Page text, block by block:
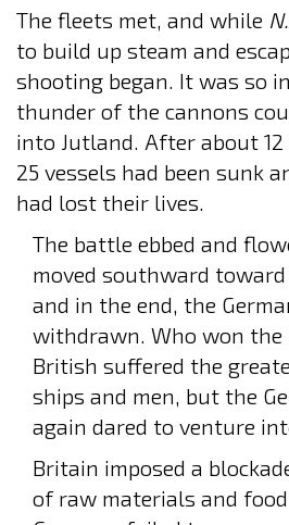
The fleets met, and while
to build up steam and
shooting began. It was so
thunder of the cannons
into Jutland. After about
25 vessels had been sunk
had lost their lives.
The battle ebbed and
moved southward
and in the end, the
withdrawn. Who won the
British suffered the
ships and men, but the
again dared to venture
Britain imposed a
of raw materials and